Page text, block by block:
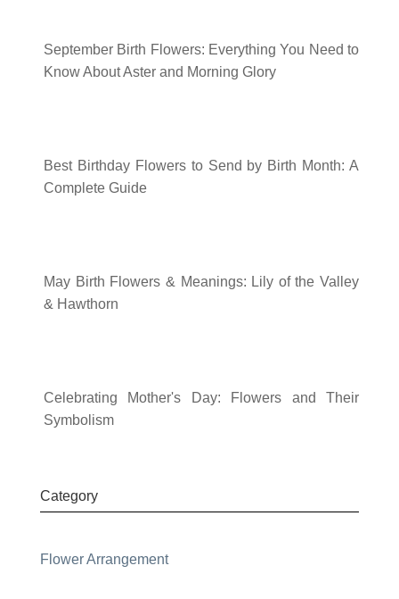
September Birth Flowers: Everything You Need to
Know About Aster and Morning Glory
Best Birthday Flowers to Send by Birth Month: A
Complete Guide
May Birth Flowers & Meanings: Lily of the Valley
& Hawthorn
Celebrating Mother's Day: Flowers and Their
Symbolism
Category
Flower Arrangement